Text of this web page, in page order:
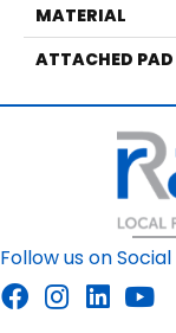
MATERIAL
ATTACHED PAD
Follow us on Social